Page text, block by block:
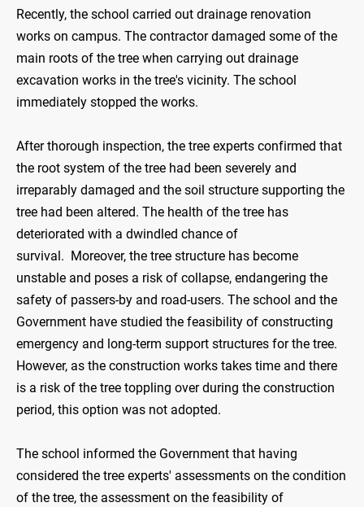
Recently, the school carried out drainage renovation
works on campus. The contractor damaged some of the
main roots of the tree when carrying out drainage
excavation works in the tree's vicinity. The school
immediately stopped the works.
After thorough inspection, the tree experts confirmed that
the root system of the tree had been severely and
irreparably damaged and the soil structure supporting the
tree had been altered. The health of the tree has
deteriorated with a dwindled chance of
survival. Moreover, the tree structure has become
unstable and poses a risk of collapse, endangering the
safety of passers-by and road-users. The school and the
Government have studied the feasibility of constructing
emergency and long-term support structures for the tree.
However, as the construction works takes time and there
is a risk of the tree toppling over during the construction
period, this option was not adopted.
The school informed the Government that having
considered the tree experts' assessments on the condition
of the tree, the assessment on the feasibility of